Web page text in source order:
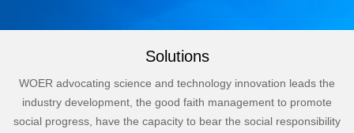
Solutions
WOER advocating science and technology innovation leads the
industry development, the good faith management to promote
social progress, have the capacity to bear the social responsibility